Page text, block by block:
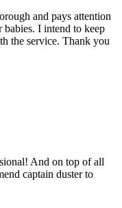
and pays attention
I intend to keep
the service. Thank you
And on top of all
captain duster to